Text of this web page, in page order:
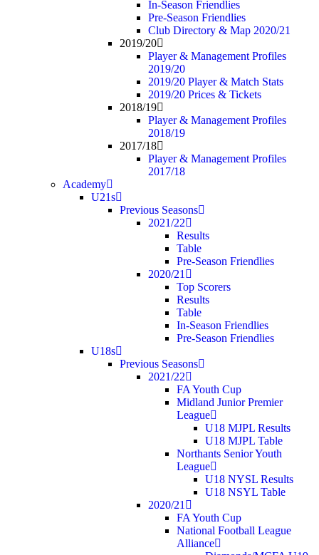
In-Season Friendlies
Pre-Season Friendlies
Club Directory & Map 2020/21
2019/20
Player & Management Profiles
2019/20
2019/20 Player & Match Stats
2019/20 Prices & Tickets
2018/19
Player & Management Profiles
2018/19
2017/18
Player & Management Profiles
2017/18
Academy
U21s
Previous Seasons
2021/22
Results
Table
Pre-Season Friendlies
2020/21
Top Scorers
Results
Table
In-Season Friendlies
Pre-Season Friendlies
U18s
Previous Seasons
2021/22
FA Youth Cup
Midland Junior Premier
League
U18 MJPL Results
U18 MJPL Table
Northants Senior Youth
League
U18 NYSL Results
U18 NSYL Table
2020/21
FA Youth Cup
National Football League
Alliance